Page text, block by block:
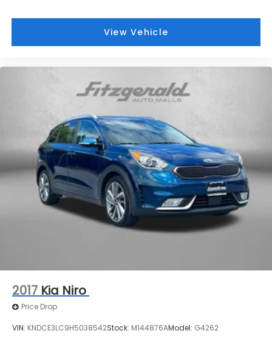
View Vehicle
2017 Kia Niro
Price Drop
VIN: KNDCE3LC9H5038542Stock: M144876AModel: G4262